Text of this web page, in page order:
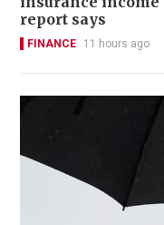
report says
FINANCE 11 hours ago